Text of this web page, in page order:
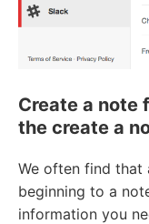
Create a note
the create a
We often find that
beginning to a
information you